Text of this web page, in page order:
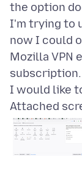
the option
I'm trying to
now I could
Mozilla VPN
subscription.
Attached